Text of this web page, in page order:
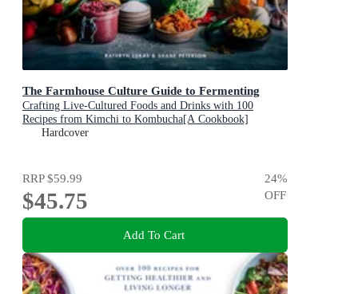
The Farmhouse Culture Guide to Fermenting
Crafting Live-Cultured Foods and Drinks with 100
Recipes from Kimchi to Kombucha[A Cookbook]
Hardcover
RRP$59.99
$45.75
24%
OFF
Add To Cart